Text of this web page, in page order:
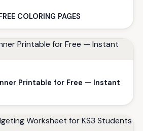
COLORING PAGES
Printable for Free — Instant